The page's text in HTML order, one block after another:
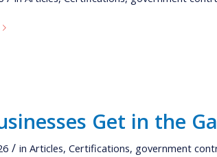
Get in the
/ inArticles,Certifications, government